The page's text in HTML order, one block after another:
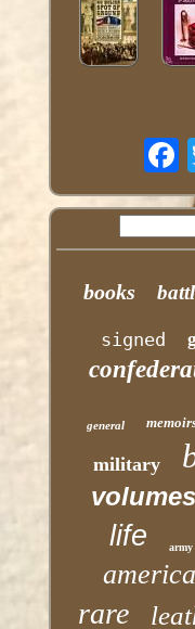
books
signed
general
military
volumes
life army
rare